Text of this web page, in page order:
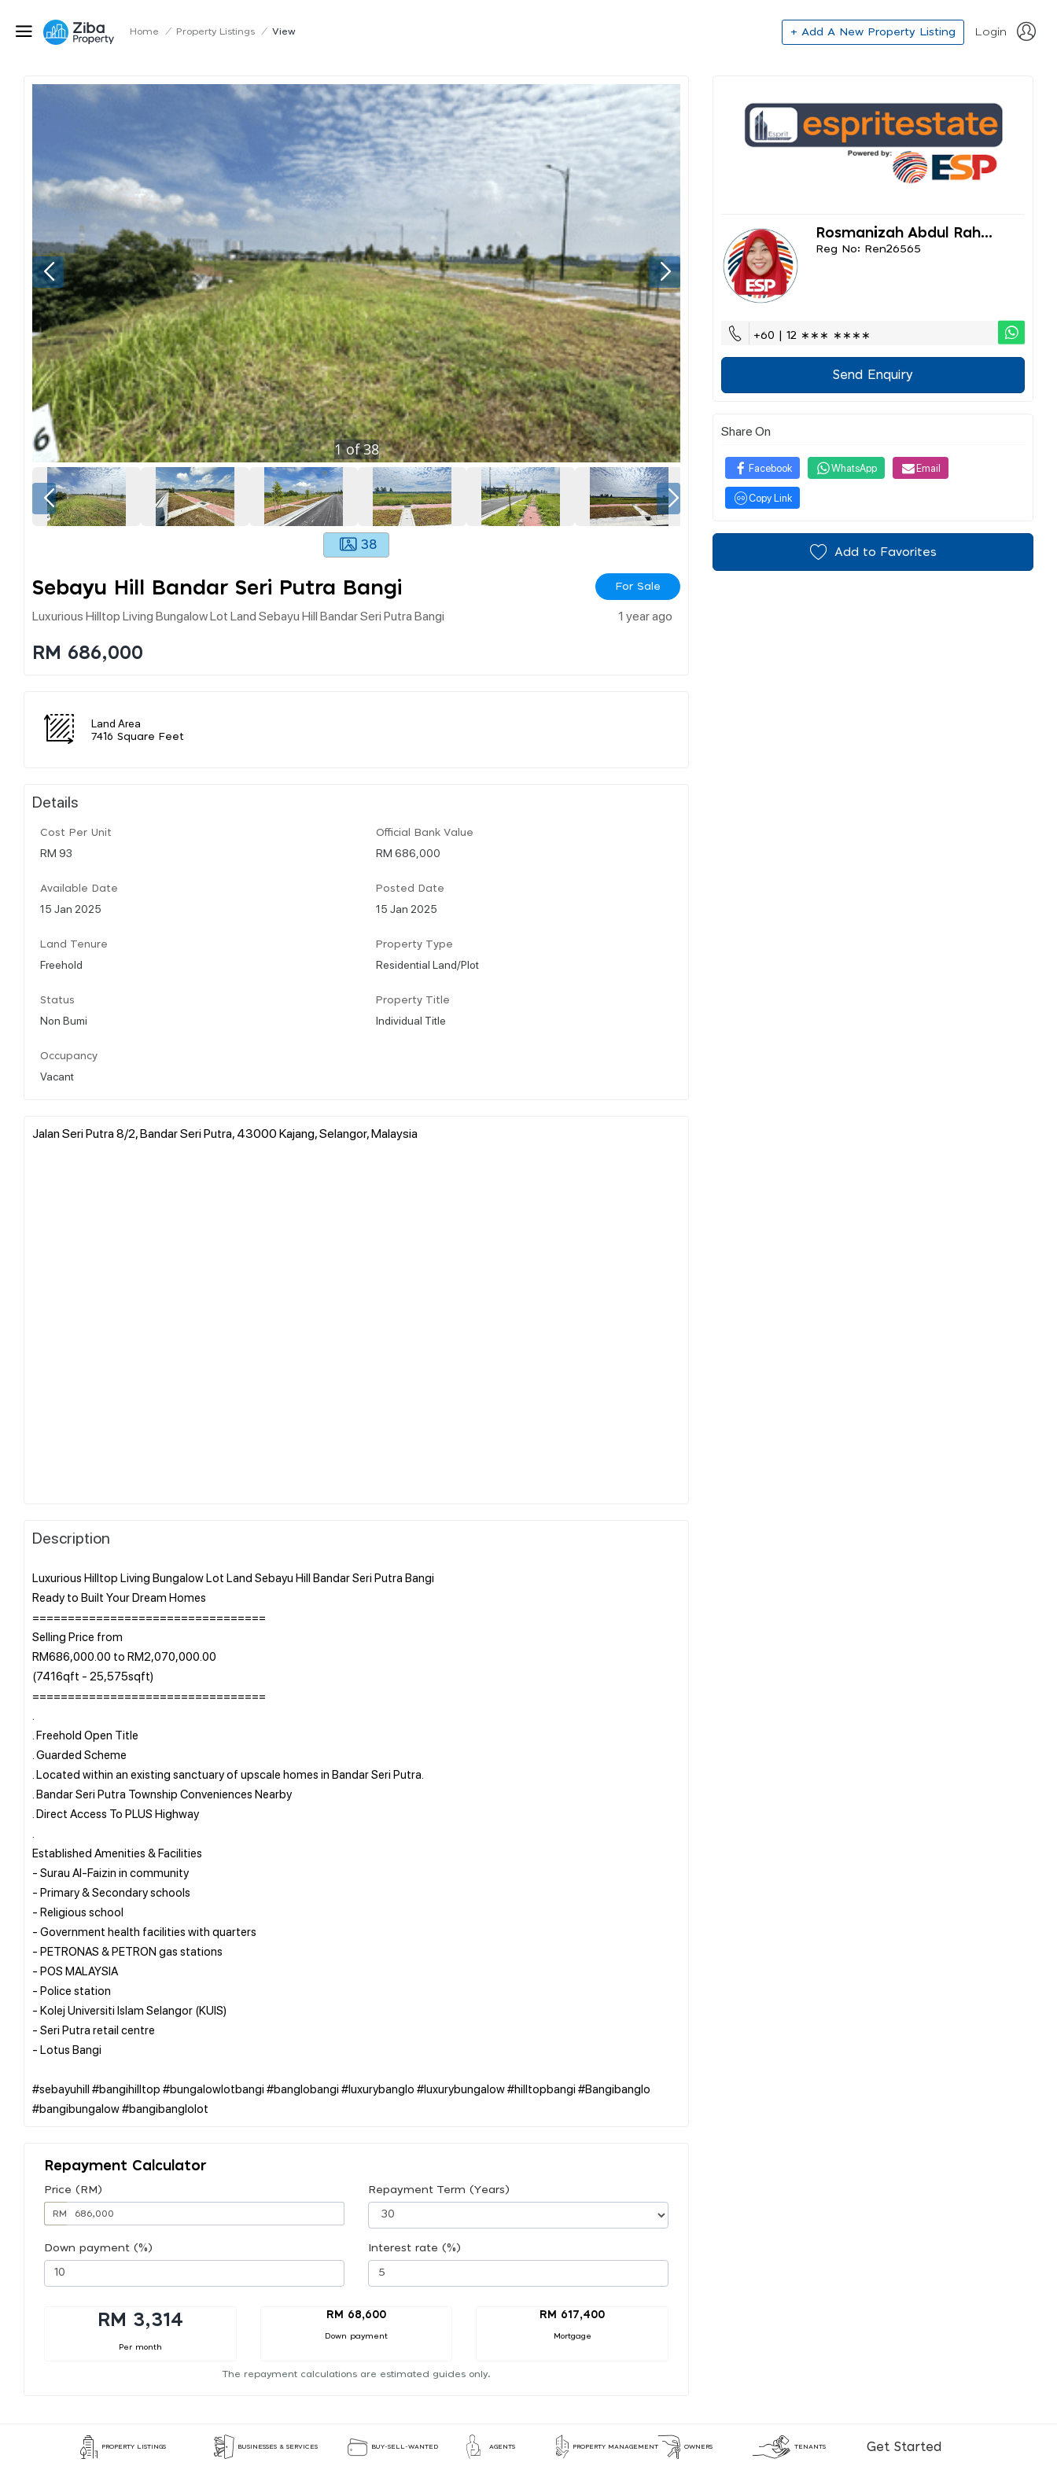
Home / Property Listings / View + Add A New Property Listing Login
1of38
38
Sebayu Hill Bandar Seri Putra Bangi For Sale
Luxurious Hilltop Living Bungalow Lot Land Sebayu Hill Bandar Seri Putra Bangi 1 year ago
RM 686,000
Land Area
7416 Square Feet
Details
Cost Per Unit
RM 93
Official Bank Value
RM 686,000
Available Date
15 Jan 2025
Posted Date
15 Jan 2025
Land Tenure
Freehold
Property Type
Residential Land/Plot
Status
Non Bumi
Property Title
Individual Title
Occupancy
Vacant
Jalan Seri Putra 8/2, Bandar Seri Putra, 43000 Kajang, Selangor, Malaysia
Description
Luxurious Hilltop Living Bungalow Lot Land Sebayu Hill Bandar Seri Putra Bangi
Ready to Built Your Dream Homes
=================================
Selling Price from
RM686,000.00 to RM2,070,000.00
(7416qft - 25,575sqft)
=================================
. Freehold Open Title
. Guarded Scheme
. Located within an existing sanctuary of upscale homes in Bandar Seri Putra.
. Bandar Seri Putra Township Conveniences Nearby
. Direct Access To PLUS Highway
Established Amenities & Facilities
- Surau Al-Faizin in community
- Primary & Secondary schools
- Religious school
- Government health facilities with quarters
- PETRONAS & PETRON gas stations
- POS MALAYSIA
- Police station
- Kolej Universiti Islam Selangor (KUIS)
- Seri Putra retail centre
- Lotus Bangi
#sebayuhill #bangihilltop #bungalowlotbangi #banglobangi #luxurybanglo #luxurybungalow #hilltopbangi #Bangibanglo
Repayment Calculator
Price (RM)
RM
Repayment Term (Years)
Down payment (%) Interest rate (%)
RM 3,314
Per month
RM 68,600
Down payment
RM 617,400
Mortgage
The repayment calculations are estimated guides only.
Rosmanizah Abdul Rah...
Reg No: Ren26565
+60 | 12 ∗∗∗ ∗∗∗∗
Send Enquiry
Share On
Facebook WhatsApp Email
Copy Link
Add to Favorites
PROPERTY LISTINGS BUSINESSES & SERVICES BUY-SELL-WANTED AGENTS PROPERTY MANAGEMENT OWNERS TENANTS Get Started